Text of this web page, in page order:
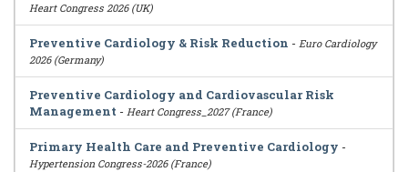
Heart Congress 2026 (UK)
Preventive Cardiology & Risk Reduction - Euro Cardiology
2026 (Germany)
Preventive Cardiology and Cardiovascular Risk
Management - Heart Congress_2027 (France)
Primary Health Care and Preventive Cardiology -
Hypertension Congress-2026 (France)